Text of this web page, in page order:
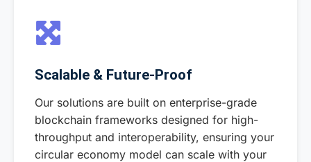
Scalable & Future-Proof
Our solutions are built on enterprise-grade
blockchain frameworks designed for high-
throughput and interoperability, ensuring your
circular economy model can scale with your